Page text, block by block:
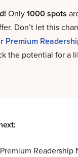
Only1000 spots
Don’t let this
Premium
the potential for a
Readership